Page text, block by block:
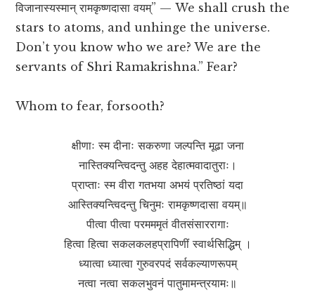
विजानास्यस्मान् रामकृष्णदासा वयम्” — We shall crush the
stars to atoms, and unhinge the universe.
Don’t you know who we are? We are the
servants of Shri Ramakrishna.” Fear?
Whom to fear, forsooth?
क्षीणाः स्म दीनाः सकरुणा जल्पन्ति मूढा जना
नास्तिक्यन्त्विदन्तु अहह देहात्मवादातुराः।
प्राप्ताः स्म वीरा गतभया अभयं प्रतिष्ठां यदा
आस्तिक्यन्त्विदन्तु चिनुमः रामकृष्णदासा वयम्॥
पीत्वा पीत्वा परमममृतं वीतसंसाररागाः
हित्वा हित्वा सकलकलहप्रापिणीं स्वार्थसिद्धिम् ।
ध्यात्वा ध्यात्वा गुरुवरपदं सर्वकल्याणरूपम्
नत्वा नत्वा सकलभुवनं पातुमामन्त्रयामः॥